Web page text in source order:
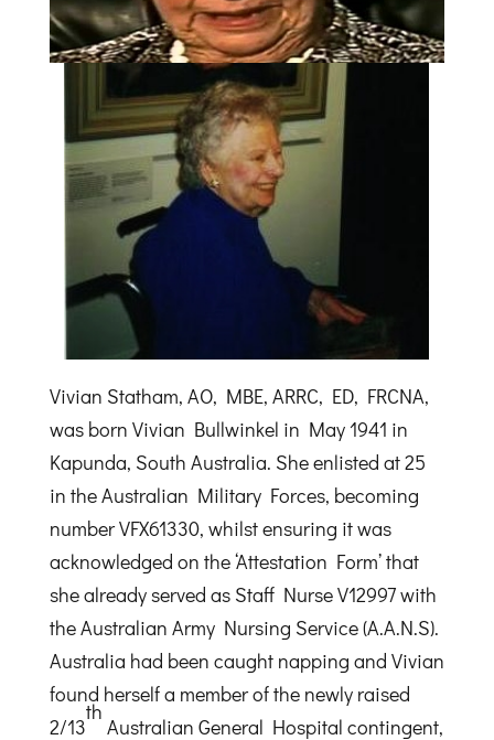
Vivian Statham, AO, MBE, ARRC, ED, FRCNA,
was born Vivian Bullwinkel in May 1941 in
Kapunda, South Australia. She enlisted at 25
in the Australian Military Forces, becoming
number VFX61330, whilst ensuring it was
acknowledged on the ‘Attestation Form’ that
she already served as Staff Nurse V12997 with
the Australian Army Nursing Service (A.A.N.S).
Australia had been caught napping and Vivian
found herself a member of the newly raised
2/13
th
Australian General Hospital contingent,